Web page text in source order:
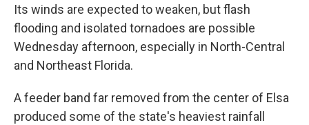
Its winds are expected to weaken, but flash
flooding and isolated tornadoes are possible
Wednesday afternoon, especially in North-Central
and Northeast Florida.
A feeder band far removed from the center of Elsa
produced some of the state's heaviest rainfall